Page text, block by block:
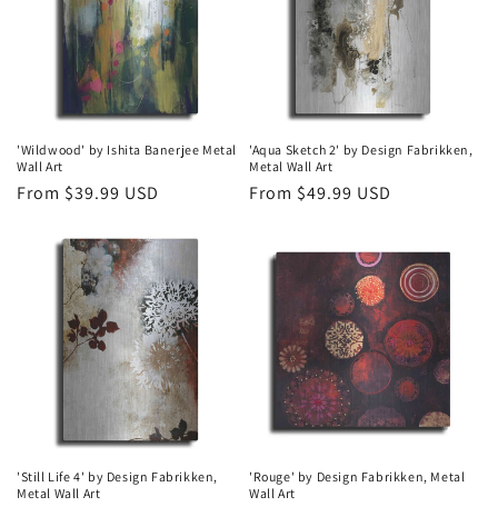
n
:
'Wildwood' by Ishita Banerjee Metal
Wall Art
Regular
From $39.99 USD
'Aqua Sketch 2' by Design Fabrikken,
Metal Wall Art
Regular
From $49.99 USD
'Still Life 4' by Design Fabrikken,
Metal Wall Art
'Rouge' by Design Fabrikken, Metal
Wall Art